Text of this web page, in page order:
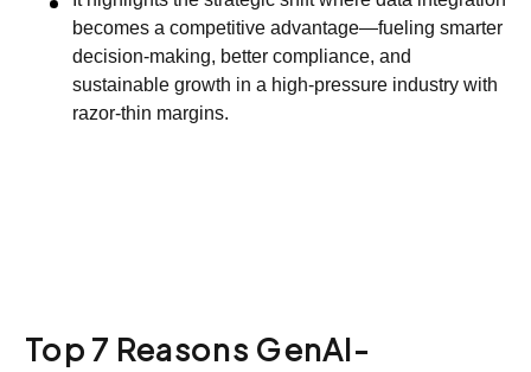
becomes a competitive advantage—fueling smarter
decision-making, better compliance, and
sustainable growth in a high-pressure industry with
razor-thin margins.
Top 7 Reasons GenAI-